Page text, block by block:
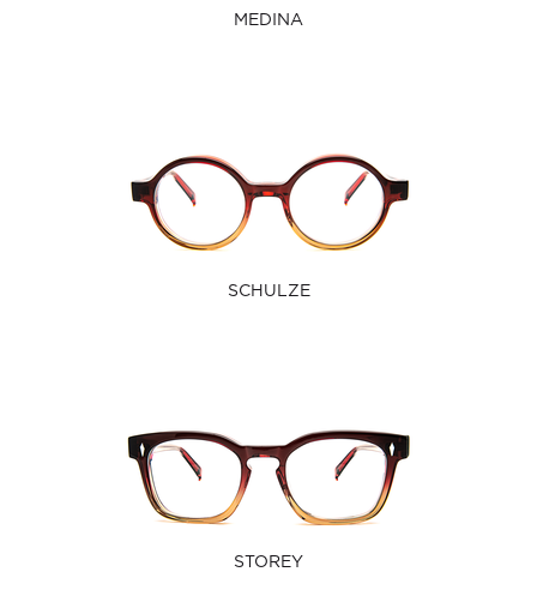
MEDINA
SCHULZE
STOREY